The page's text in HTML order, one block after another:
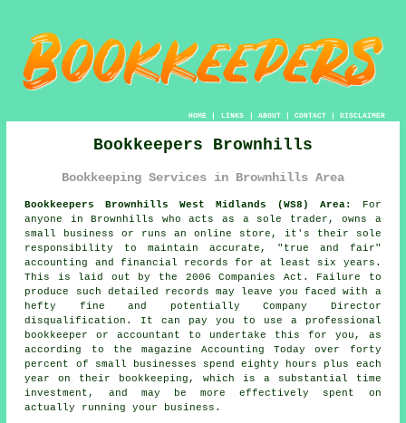
HOME| LINKS | ABOUT| CONTACT| DISCLAIMER
Bookkeepers Brownhills
Bookkeeping Services in Brownhills Area
Bookkeepers Brownhills West Midlands (WS8) Area:
For
anyone in Brownhills who acts as a sole trader, owns a
small business or runs an online store, it's their sole
responsibility to maintain accurate, "true and fair"
accounting and financial records for at least six years.
This is laid out by the 2006 Companies Act. Failure to
produce such detailed records may leave you faced with a
hefty fine and potentially Company Director
disqualification. It can pay you to use a professional
bookkeeper or accountant
to undertake this for you, as
according to the magazine Accounting Today over forty
percent of small businesses spend eighty hours plus each
year on their bookkeeping, which is a substantial time
investment, and may be more effectively spent on
actually running your business.